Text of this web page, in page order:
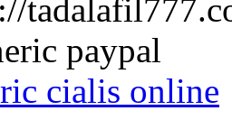
paypal
cialis online